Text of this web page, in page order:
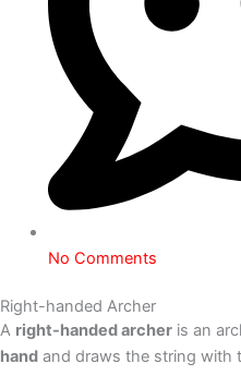
No Comments
Right-handed Archer
A right-handed archer is an
hand and draws the string with